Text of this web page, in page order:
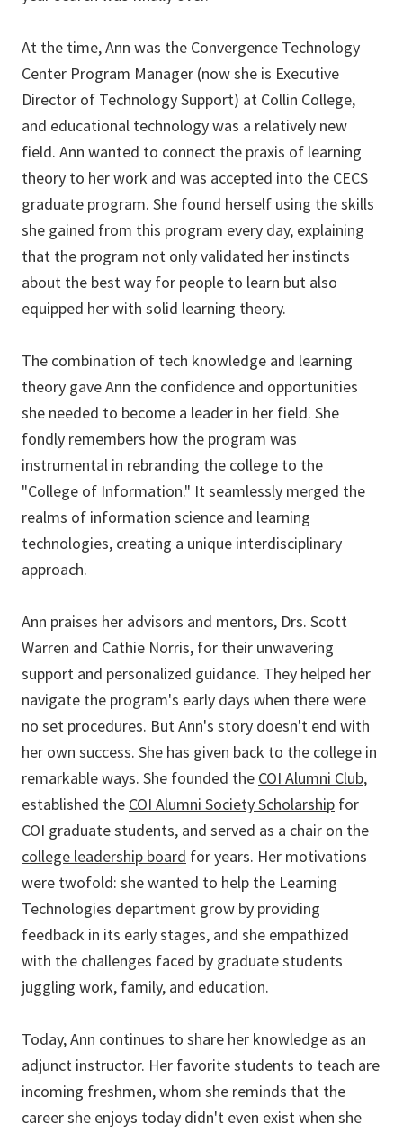
At the time, Ann was the Convergence Technology
Center Program Manager (now she is Executive
Director of Technology Support) at Collin College,
and educational technology was a relatively new
field. Ann wanted to connect the praxis of learning
theory to her work and was accepted into the CECS
graduate program. She found herself using the skills
she gained from this program every day, explaining
that the program not only validated her instincts
about the best way for people to learn but also
equipped her with solid learning theory.
The combination of tech knowledge and learning
theory gave Ann the confidence and opportunities
she needed to become a leader in her field. She
fondly remembers how the program was
instrumental in rebranding the college to the
"College of Information." It seamlessly merged the
realms of information science and learning
technologies, creating a unique interdisciplinary
approach.
Ann praises her advisors and mentors, Drs. Scott
Warren and Cathie Norris, for their unwavering
support and personalized guidance. They helped her
navigate the program's early days when there were
no set procedures. But Ann's story doesn't end with
her own success. She has given back to the college in
remarkable ways. She founded the COI Alumni Club,
established the COI Alumni Society Scholarship for
COI graduate students, and served as a chair on the
college leadership board for years. Her motivations
were twofold: she wanted to help the Learning
Technologies department grow by providing
feedback in its early stages, and she empathized
with the challenges faced by graduate students
juggling work, family, and education.
Today, Ann continues to share her knowledge as an
adjunct instructor. Her favorite students to teach are
incoming freshmen, whom she reminds that the
career she enjoys today didn't even exist when she